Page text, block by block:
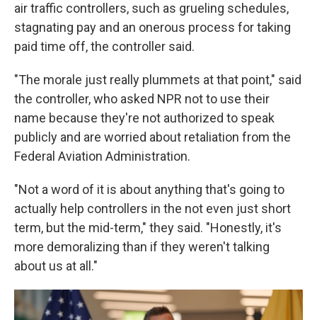
air traffic controllers, such as grueling schedules,
stagnating pay and an onerous process for taking
paid time off, the controller said.
"The morale just really plummets at that point," said
the controller, who asked NPR not to use their
name because they're not authorized to speak
publicly and are worried about retaliation from the
Federal Aviation Administration.
"Not a word of it is about anything that's going to
actually help controllers in the not even just short
term, but the mid-term," they said. "Honestly, it's
more demoralizing than if they weren't talking
about us at all."